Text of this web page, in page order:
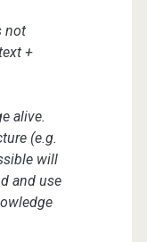
not
+
alive.
(e.g.
will
and use